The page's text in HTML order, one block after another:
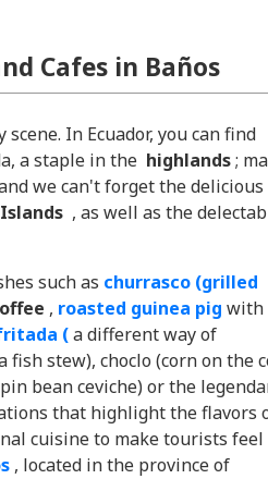
Cafes in Baños
In Ecuador, you can find
a staple in the highlands;
we can't forget the delicious
, as well as the
such as churrasco (grilled
, roasted guinea pig with
(a different way of
stew), choclo (corn on the
bean ceviche) or the
that highlight the flavors
cuisine to make tourists feel
, located in the province of